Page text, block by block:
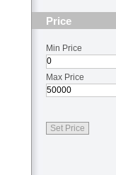
Price
Min Price
Max Price